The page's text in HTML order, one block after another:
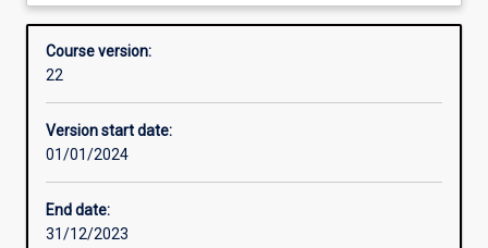
provides
with
the
skills
in
research,
writing
and
based, and how to analyse it in the context of social policy.
As a Murdoch student you have the opportunity to gain
other countries.
Overview
Course version:
22
Version start date:
01/01/2024
End date:
31/12/2023